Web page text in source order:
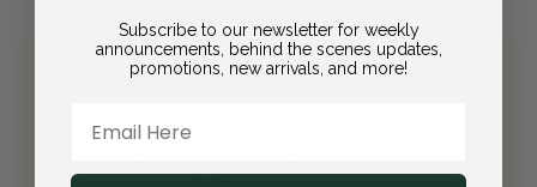
Earn$4.90from this purchase
Subscribe to our newsletter for weekly
announcements, behind the scenes updates,
promotions, new arrivals, and more!